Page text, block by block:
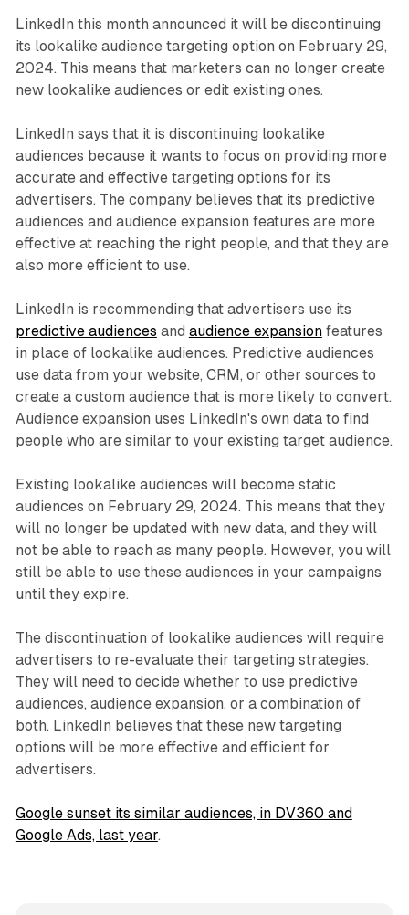
LinkedIn this month announced it will be discontinuing
its lookalike audience targeting option on February 29,
2024. This means that marketers can no longer create
new lookalike audiences or edit existing ones.
LinkedIn says that it is discontinuing lookalike
audiences because it wants to focus on providing more
accurate and effective targeting options for its
advertisers. The company believes that its predictive
audiences and audience expansion features are more
effective at reaching the right people, and that they are
also more efficient to use.
LinkedIn is recommending that advertisers use its
predictive audiences and audience expansionfeatures
in place of lookalike audiences. Predictive audiences
use data from your website, CRM, or other sources to
create a custom audience that is more likely to convert.
Audience expansion uses LinkedIn's own data to find
people who are similar to your existing target audience.
Existing lookalike audiences will become static
audiences on February 29, 2024. This means that they
will no longer be updated with new data, and they will
not be able to reach as many people. However, you will
still be able to use these audiences in your campaigns
until they expire.
The discontinuation of lookalike audiences will require
advertisers to re-evaluate their targeting strategies.
They will need to decide whether to use predictive
audiences, audience expansion, or a combination of
both. LinkedIn believes that these new targeting
options will be more effective and efficient for
advertisers.
Google sunset its similar audiences, in DV360 and
Google Ads, last year.